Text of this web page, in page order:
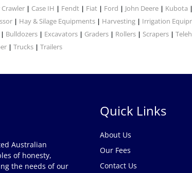
| Case IH | Fendt | Fiat | Ford | John Deere | Kubota |
| Hay & Silage Equipments | Harvesting | Irrigation
| Bulldozers | Excavators | Graders | Rollers | Scrapers |
| Trucks | Trailers
Australian
of honesty,
the needs of our
Quick Links
About Us
Our Fees
Contact Us